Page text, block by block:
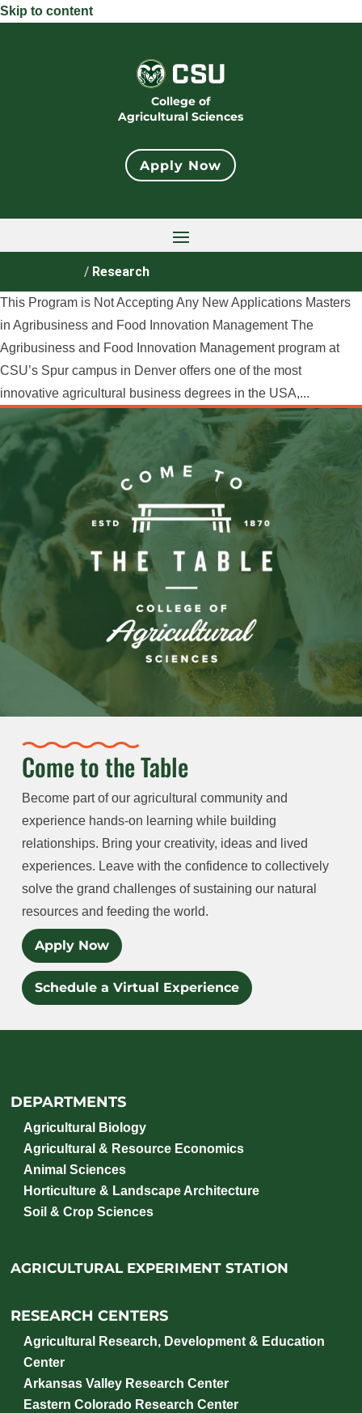
Skip to content
College of
Agricultural Sciences
Apply Now
/ Research
This Program is Not Accepting Any New Applications Masters
in Agribusiness and Food Innovation Management The
Agribusiness and Food Innovation Management program at
CSU’s Spur campus in Denver offers one of the most
innovative agricultural business degrees in the USA,...
Come to the Table
Become part of our agricultural community and
experience hands-on learning while building
relationships. Bring your creativity, ideas and lived
experiences. Leave with the confidence to collectively
solve the grand challenges of sustaining our natural
resources and feeding the world.
Apply Now
Schedule a Virtual Experience
DEPARTMENTS
Agricultural Biology
Agricultural & Resource Economics
Animal Sciences
Horticulture & Landscape Architecture
Soil & Crop Sciences
AGRICULTURAL EXPERIMENT STATION
RESEARCH CENTERS
Agricultural Research, Development & Education
Center
Arkansas Valley Research Center
Eastern Colorado Research Center